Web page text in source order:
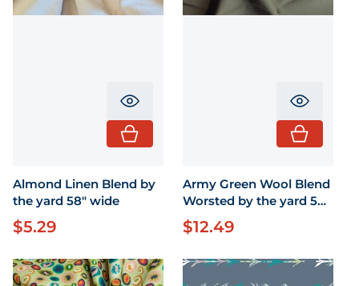
Translation missing:
Almond Linen Blend by
the yard 58" wide
Regular price
$5.29
Army Green Wool Blend
Worsted by the yard 58"
by the yard
Regular price
$12.49